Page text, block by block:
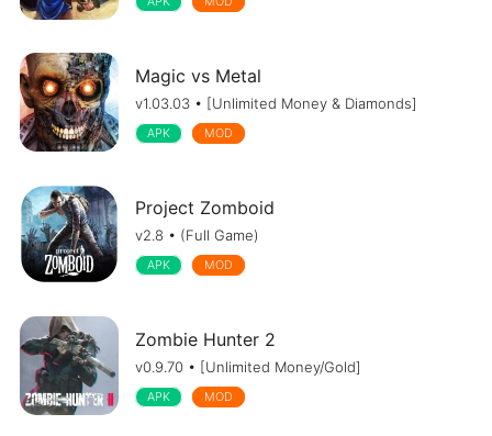
Magic vs Metal
v1.03.03 • [Unlimited Money & Diamonds]
APK MOD
Project Zomboid
v2.8 • (Full Game)
APK MOD
Zombie Hunter 2
v0.9.70 • [Unlimited Money/Gold]
APK MOD